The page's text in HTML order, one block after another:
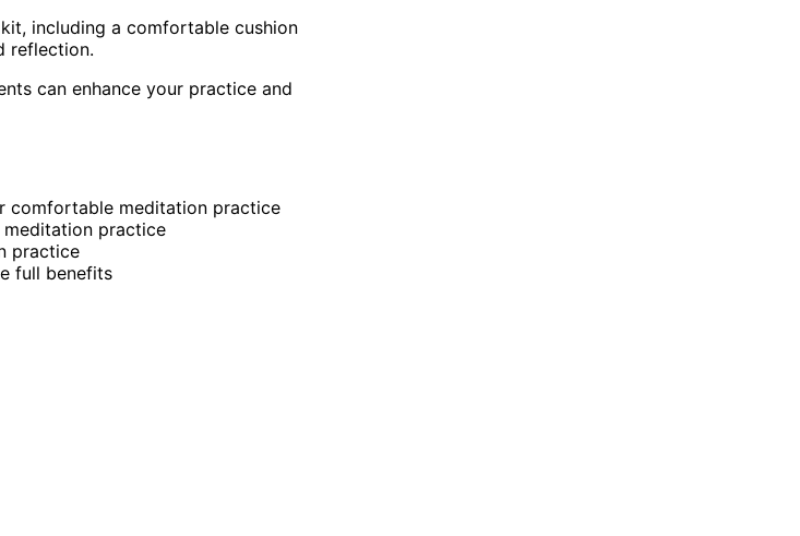
including a comfortable cushion
reflection.
can enhance your practice and
comfortable meditation practice
practice
practice
full benefits